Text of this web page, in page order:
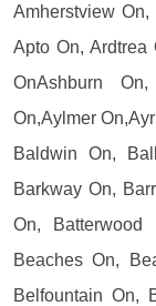
Amherstview
Apto On, Ardtrea
OnAshburn
On,Aylmer
Baldwin On,
Barkway On,
On,
Beaches On,
Belfountain On,